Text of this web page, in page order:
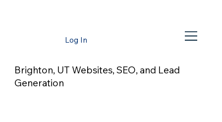
Log In
Brighton, UT Websites, SEO, and Lead
Generation